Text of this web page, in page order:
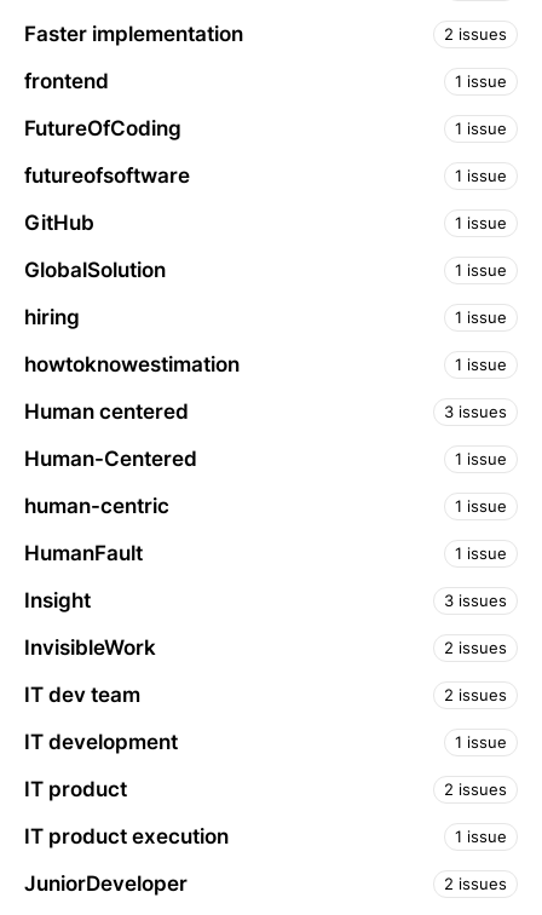
Faster implementation 2 issues
frontend 1 issue
FutureOfCoding 1 issue
futureofsoftware 1 issue
GitHub 1 issue
GlobalSolution 1 issue
hiring 1 issue
howtoknowestimation 1 issue
Human centered 3 issues
Human-Centered 1 issue
human-centric 1 issue
HumanFault 1 issue
Insight 3 issues
InvisibleWork 2 issues
IT dev team 2 issues
IT development 1 issue
IT product 2 issues
IT product execution 1 issue
JuniorDeveloper 2 issues